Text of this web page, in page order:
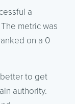
a
metric was
on a 0
to get
authority.